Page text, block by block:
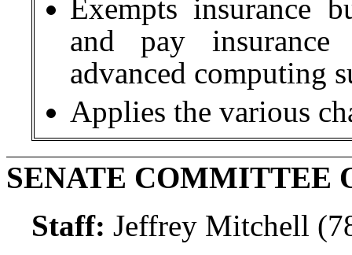
Exempts insurance
and pay
advanced computing
Applies the various
SENATE COMMITTEE
Staff: Jeffrey Mitchell